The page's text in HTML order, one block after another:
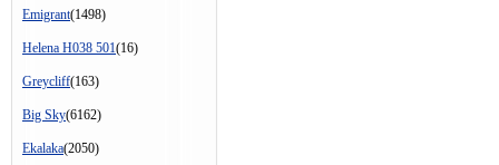
Emigrant(1498)
Helena H038 501(16)
Greycliff(163)
Big Sky(6162)
Ekalaka(2050)